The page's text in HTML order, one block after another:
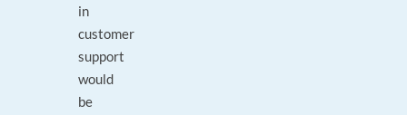
in
customer
support
would
be